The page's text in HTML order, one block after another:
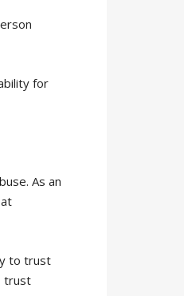
for
As an
to trust
trust